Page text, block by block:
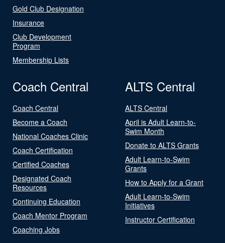
Gold Club Designation
Insurance
Club Development
Program
Membership Lists
Coach Central
Coach Central
Become a Coach
National Coaches Clinic
Coach Certification
Certified Coaches
Designated Coach
Resources
Continuing Education
Coach Mentor Program
Coaching Jobs
ALTS Central
ALTS Central
April is Adult Learn-to-
Swim Month
Donate to ALTS Grants
Adult Learn-to-Swim
Grants
How to Apply for a Grant
Adult Learn-to-Swim
Initiatives
Instructor Certification